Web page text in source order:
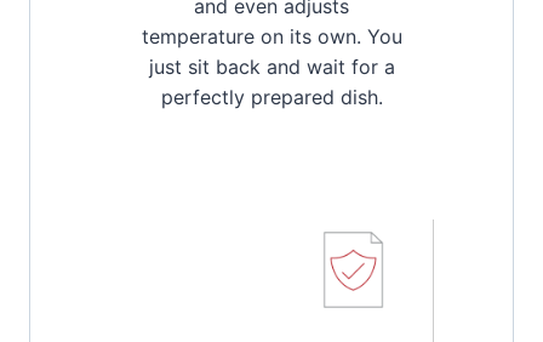
and even adjusts
temperature on its own. You
just sit back and wait for a
perfectly prepared dish.